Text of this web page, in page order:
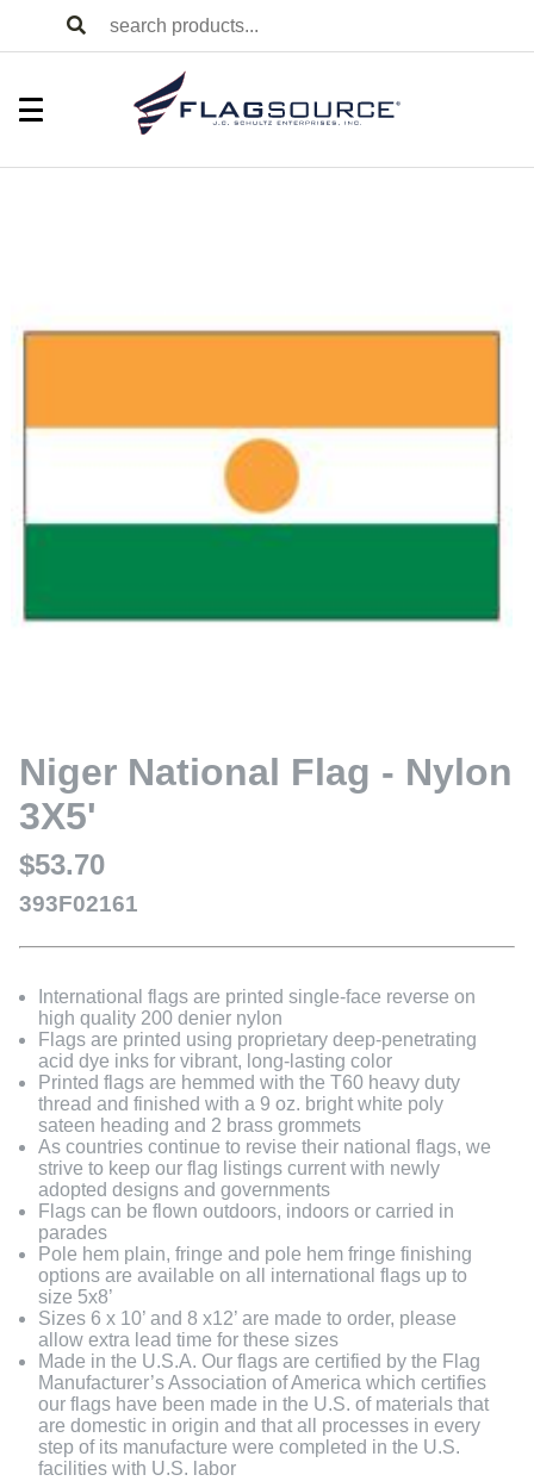
Niger National Flag - Nylon
3X5'
$53.70
393F02161
International flags are printed single-face reverse on
high quality 200 denier nylon
Flags are printed using proprietary deep-penetrating
acid dye inks for vibrant, long-lasting color
Printed flags are hemmed with the T60 heavy duty
thread and finished with a 9 oz. bright white poly
sateen heading and 2 brass grommets
As countries continue to revise their national flags, we
strive to keep our flag listings current with newly
adopted designs and governments
Flags can be flown outdoors, indoors or carried in
parades
Pole hem plain, fringe and pole hem fringe finishing
options are available on all international flags up to
size 5x8’
Sizes 6 x 10’ and 8 x12’ are made to order, please
allow extra lead time for these sizes
Made in the U.S.A. Our flags are certified by the Flag
Manufacturer’s Association of America which certifies
our flags have been made in the U.S. of materials that
are domestic in origin and that all processes in every
step of its manufacture were completed in the U.S.
facilities with U.S. labor